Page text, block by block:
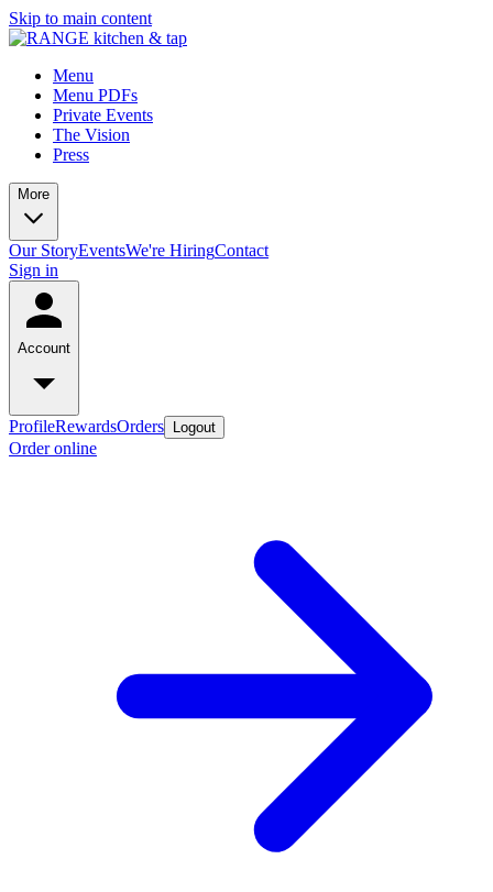
Skip to main content
Menu
Menu PDFs
Private Events
The Vision
Press
More
Our StoryEventsWe're HiringContact
Sign in
Account
ProfileRewardsOrders Logout
Order online